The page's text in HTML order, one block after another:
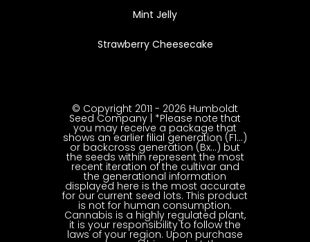
Mint Jelly
Strawberry Cheesecake
© Copyright 2011 - 2026 Humboldt
Seed Company | *Please note that
you may receive a package that
shows an earlier filial generation (F1…)
or backcross generation (Bx…) but
the seeds within represent the most
recent iteration of the cultivar and
the generational information
displayed here is the most accurate
for our current seed lots. This product
is not for human consumption.
Cannabis is a highly regulated plant,
it is your responsibility to follow the
laws of your region. Upon purchase